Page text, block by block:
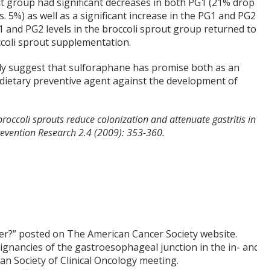
as well as a significant increase in the PG1 and PG2
and PG2 levels in the broccoli sprout group returned to
sprout supplementation.
suggest that sulforaphane has promise both as an
preventive agent against the development of
sprouts reduce colonization and attenuate gastritis in
Research 2.4 (2009): 353-360.
posted on The American Cancer Society website.
of the gastroesophageal junction in the in-
Society of Clinical Oncology meeting.